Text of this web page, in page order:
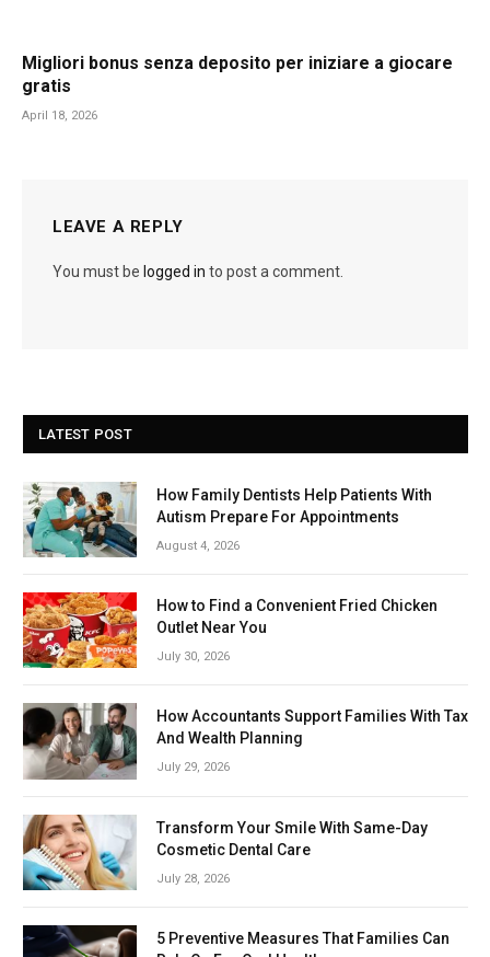
Migliori bonus senza deposito per iniziare a giocare
gratis
April 18, 2026
LEAVE A REPLY
You must be logged in to post a comment.
LATEST POST
How Family Dentists Help Patients With
Autism Prepare For Appointments
August 4, 2026
How to Find a Convenient Fried Chicken
Outlet Near You
July 30, 2026
How Accountants Support Families With Tax
And Wealth Planning
July 29, 2026
Transform Your Smile With Same-Day
Cosmetic Dental Care
July 28, 2026
5 Preventive Measures That Families Can